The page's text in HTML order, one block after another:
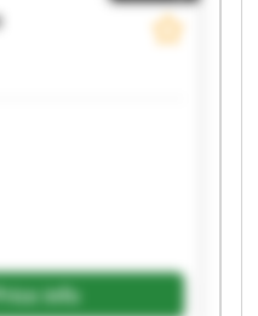
info